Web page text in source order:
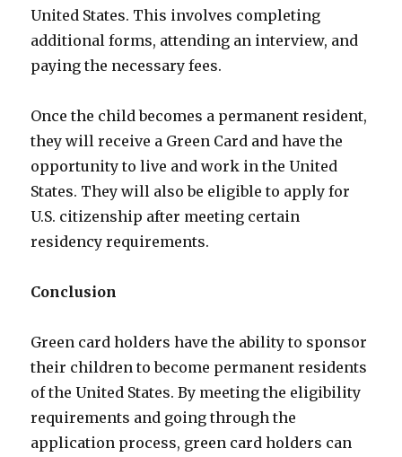
United States. This involves completing
additional forms, attending an interview, and
paying the necessary fees.
Once the child becomes a permanent resident,
they will receive a Green Card and have the
opportunity to live and work in the United
States. They will also be eligible to apply for
U.S. citizenship after meeting certain
residency requirements.
Conclusion
Green card holders have the ability to sponsor
their children to become permanent residents
of the United States. By meeting the eligibility
requirements and going through the
application process, green card holders can